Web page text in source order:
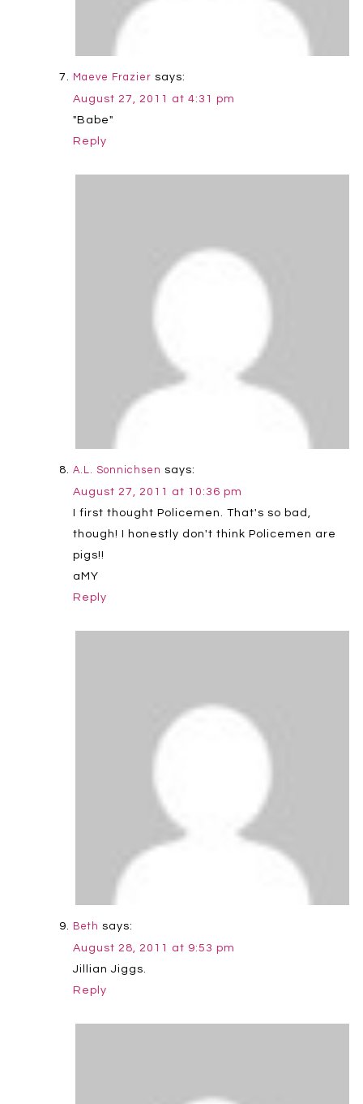
Maeve Frazier says:
August 27, 2011 at 4:31 pm
"Babe"
Reply
A.L. Sonnichsen says:
August 27, 2011 at 10:36 pm
I first thought Policemen. That's so bad,
though! I honestly don't think Policemen are
pigs!!
aMY
Reply
Beth says:
August 28, 2011 at 9:53 pm
Jillian Jiggs.
Reply